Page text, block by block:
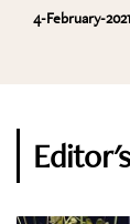
4-February-2021